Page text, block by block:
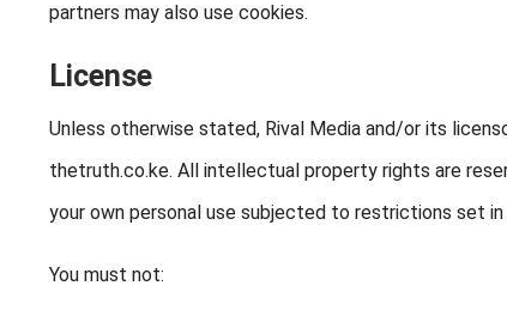
partners may also use cookies.
License
Unless otherwise stated, Rival Media and/or its
thetruth.co.ke. All intellectual property rights are
your own personal use subjected to restrictions set
You must not: